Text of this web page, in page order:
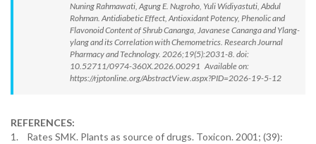
Nuning Rahmawati, Agung E. Nugroho, Yuli Widiyastuti, Abdul
Rohman. Antidiabetic Effect, Antioxidant Potency, Phenolic and
Flavonoid Content of Shrub Cananga, Javanese Cananga and Ylang-
ylang and its Correlation with Chemometrics. Research Journal
Pharmacy and Technology. 2026;19(5):2031-8. doi:
10.52711/0974-360X.2026.00291 Available on:
https://rjptonline.org/AbstractView.aspx?PID=2026-19-5-12
REFERENCES:
1. Rates SMK. Plants as source of drugs. Toxicon. 2001; (39):